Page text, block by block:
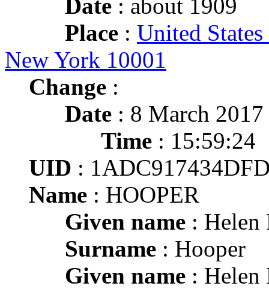
Date : about 1909
Place : United
New York 10001
Change :
Date : 8 March 2017
Time : 15:59:24
UID :
Name : HOOPER
Given name : Helen
Surname : Hooper
Given name : Helen